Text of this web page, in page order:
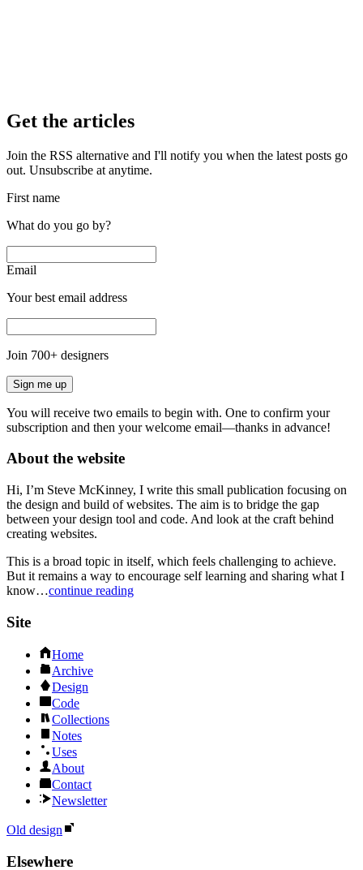
Get the articles
Join the RSS alternative and I'll notify you when the latest posts go
out. Unsubscribe at anytime.
First name
What do you go by?
Email
Your best email address
Join 700+ designers
Sign me up
You will receive two emails to begin with. One to confirm your
subscription and then your welcome email—thanks in advance!
About the website
Hi, I’m Steve McKinney, I write this small publication focusing on
the design and build of websites. The aim is to bridge the gap
between your design tool and code. And look at the craft behind
creating websites.
This is a broad topic in itself, which feels challenging to achieve.
But it remains a way to encourage self learning and sharing what I
know…continue reading
Site
Home
Archive
Design
Code
Collections
Notes
Uses
About
Contact
Newsletter
Old design
Elsewhere